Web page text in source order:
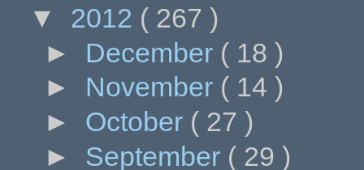
▼ 2012 ( 267 )
► December ( 18 )
► November ( 14 )
► October ( 27 )
► September ( 29 )